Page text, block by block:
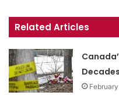
Related Articles
Decades